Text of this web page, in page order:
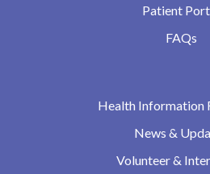
Patient
FAQs
Health Information
News &
Volunteer &